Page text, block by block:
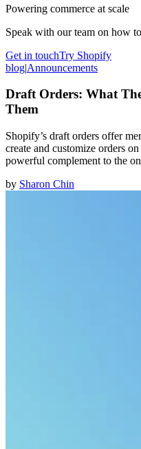
Powering commerce at scale
Speak with our team on how
Get in touchTry Shopify
blog|Announcements
Draft Orders: What
Them
Shopify’s draft orders offer
create and customize orders
powerful complement to the
by Sharon Chin